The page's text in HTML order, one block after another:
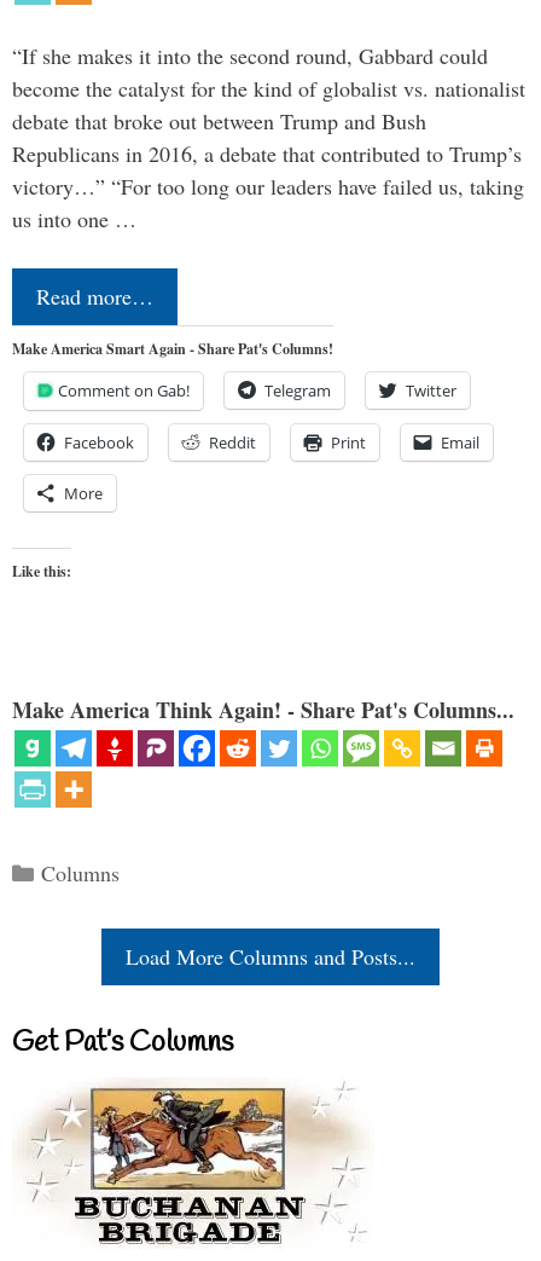
“If she makes it into the second round, Gabbard could
become the catalyst for the kind of globalist vs. nationalist
debate that broke out between Trump and Bush
Republicans in 2016, a debate that contributed to Trump’s
victory…” “For too long our leaders have failed us, taking
us into one …
Read more…
Make America Smart Again - Share Pat's Columns!
Comment on Gab! Telegram Twitter
Facebook Reddit Print Email
More
Like this:
Make America Think Again! - Share Pat's Columns...
Categories
Columns
Load More Columns and Posts...
Get Pat’s Columns